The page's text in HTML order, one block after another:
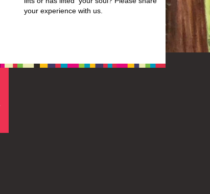
your experience with us.